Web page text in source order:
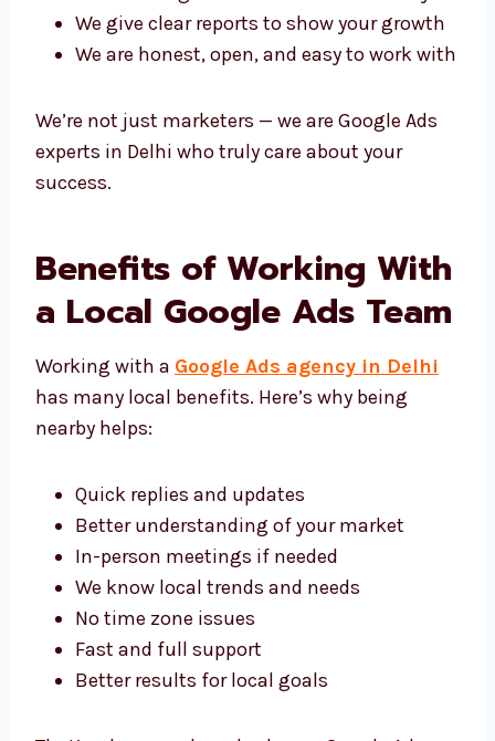
We care about giving you real results
Each plan is made just for your business
We give clear reports to show your
growth
We’re not just marketers — we are Google Ads
experts in Delhi who truly care about your
success.
Benefits of Working
Team
Working with aGoogle Ads agency in Delhi
has many local benefits. Here’s why being
nearby helps:
Quick replies and updates